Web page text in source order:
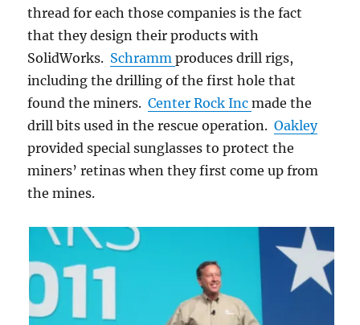
thread for each those companies is the fact
that they design their products with
SolidWorks. Schrammproduces drill rigs,
including the drilling of the first hole that
found the miners.Center Rock Incmade the
drill bits used in the rescue operation.Oakley
provided special sunglasses to protect the
miners’ retinas when they first come up from
the mines.